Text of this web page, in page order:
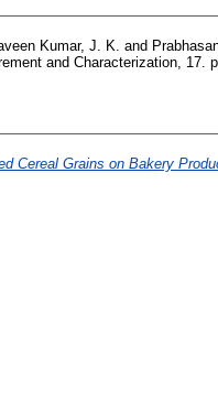
Kumar, J. K. and
and Characterization, 17.
Cereal Grains on Bakery